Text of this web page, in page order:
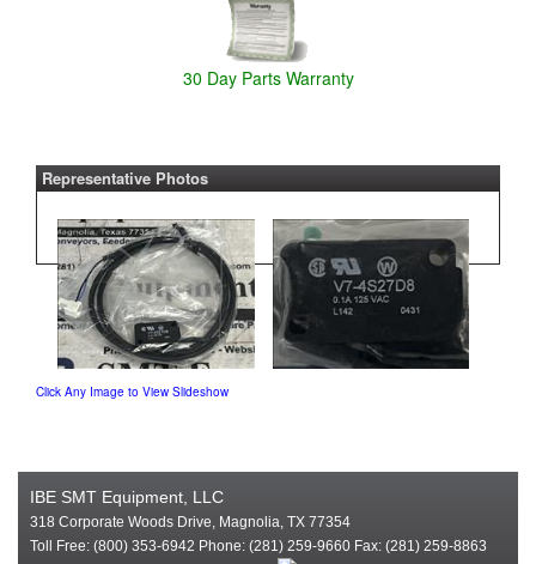
30 Day Parts Warranty
Representative Photos
Click Any Image to View Slideshow
IBE SMT Equipment, LLC
318 Corporate Woods Drive, Magnolia, TX 77354
Toll Free: (800) 353-6942 Phone: (281) 259-9660 Fax: (281) 259-8863